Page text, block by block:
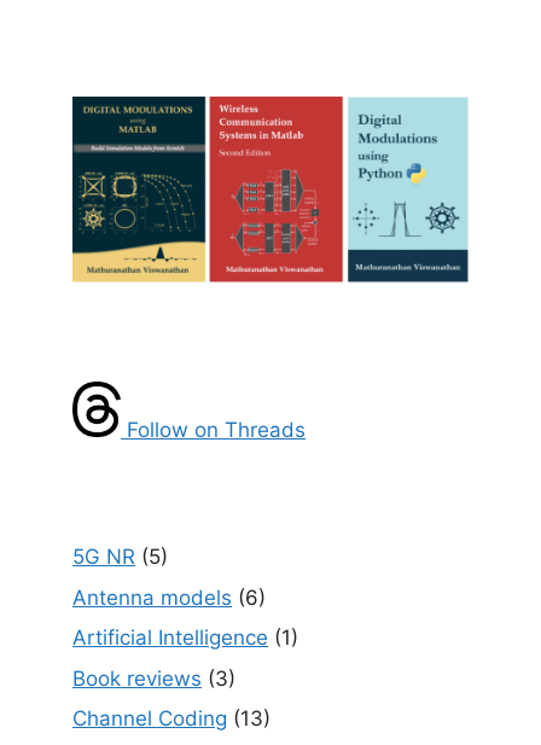
Follow on Threads
5G NR (5)
Antenna models (6)
Artificial Intelligence (1)
Book reviews (3)
Channel Coding (13)